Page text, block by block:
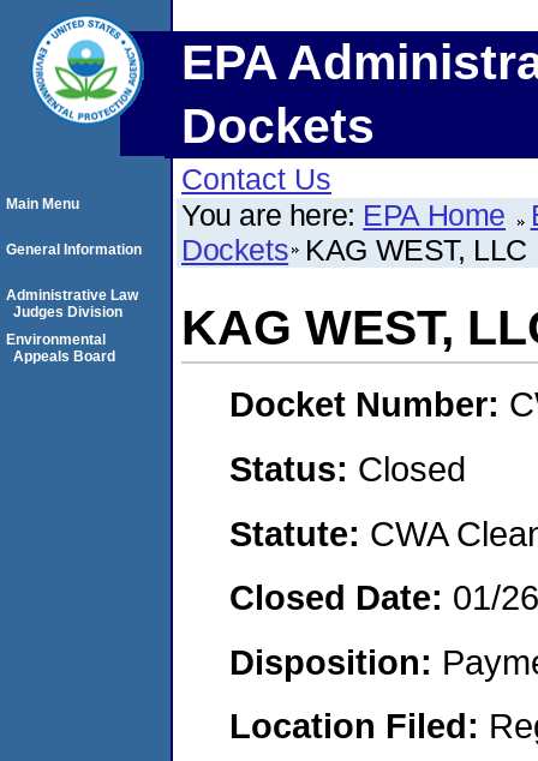
EPA
Dockets
Contact Us
You are here: EPA Home
Dockets KAG WEST, LLC
KAG WEST,
Docket Number:
Status: Closed
Statute: CWA
Closed Date: 01/
Disposition:
Location Filed:
Main Menu
General Information
Administrative Law
Judges Division
Environmental
Appeals Board